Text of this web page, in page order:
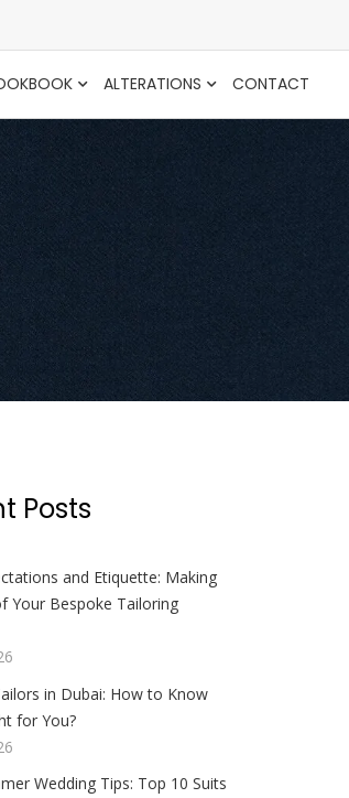
ALTERATIONS CONTACT
Posts
and Etiquette: Making
Your Bespoke Tailoring
in Dubai: How to Know
for You?
Wedding Tips: Top 10 Suits